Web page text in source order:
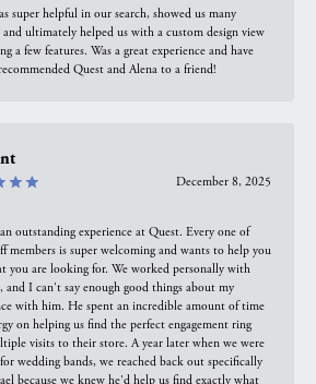
super helpful in our search, showed us many
ultimately helped us with a custom design view
a few features. Was a great experience and have
Quest and Alena to a friend!
December 8, 2025
outstanding experience at Quest. Every one of
members is super welcoming and wants to help you
you are looking for. We worked personally with
and I can't say enough good things about my
with him. He spent an incredible amount of time
on helping us find the perfect engagement ring
visits to their store. A year later when we were
wedding bands, we reached back out specifically
because we knew he'd help us find exactly what